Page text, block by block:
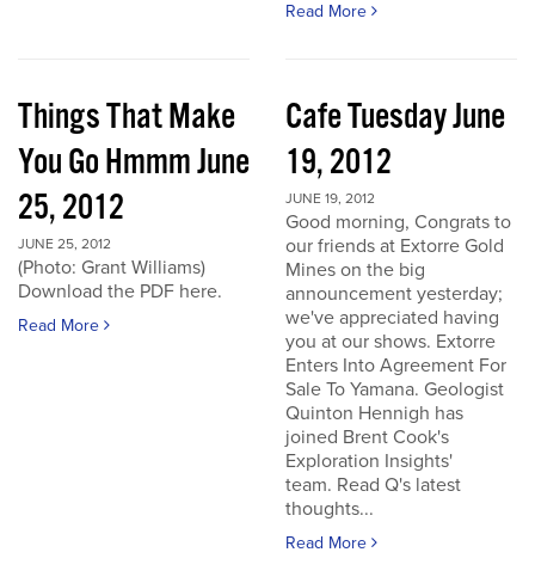
Read More
Things That Make
You Go Hmmm June
25, 2012
JUNE 25, 2012
(Photo: Grant Williams)
Download the PDF here.
Read More
Cafe Tuesday June
19, 2012
JUNE 19, 2012
Good morning, Congrats to
our friends at Extorre Gold
Mines on the big
announcement yesterday;
we've appreciated having
you at our shows. Extorre
Enters Into Agreement For
Sale To Yamana. Geologist
Quinton Hennigh has
joined Brent Cook's
Exploration Insights'
team. Read Q's latest
thoughts...
Read More